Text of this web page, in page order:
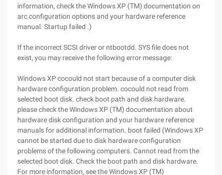
information, check the Windows XP (TM) documentation on
arc configuration options and your hardware reference
manual. Startup failed .)
If the incorrect SCSI driver or ntbootdd. SYS file does not
exist, you may receive the following error message:
Windows XP cocould not start because of a computer disk
hardware configuration problem. cocould not read from
selected boot disk. check boot path and disk hardware.
please check the Windows XP (TM) documentation about
hardware disk configuration and your hardware reference
manuals for additional information. boot failed (Windows XP
cannot be started due to disk hardware configuration
problems of the following computers. Cannot read from the
selected boot disk. Check the boot path and disk hardware.
For more information, see the Windows XP (TM)